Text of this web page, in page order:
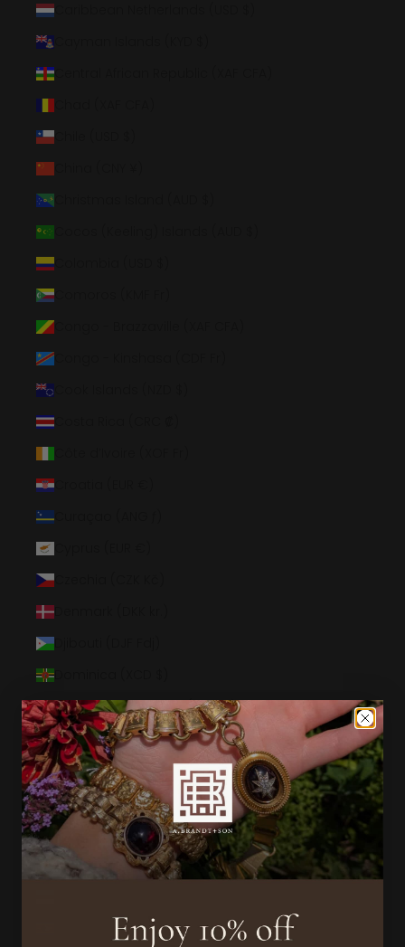
Caribbean Netherlands (USD $)
Central African Republic (XAF CFA)
Chile (USD $)
Colombia (USD $)
Comoros (KMF Fr)
Congo - Brazzaville (XAF CFA)
Congo - Kinshasa (CDF Fr)
Costa Rica (CRC ₡)
Croatia (EUR €)
Curaçao (ANG ƒ)
Czechia (CZK Kč)
Denmark (DKK kr.)
Djibouti (DJF Fdj)
Dominica (XCD $)
Dominican Republic (DOP $)
Ecuador (USD $)
El Salvador (USD $)
Equatorial Guinea (XAF CFA)
Eritrea (USD $)
Eswatini (USD $)